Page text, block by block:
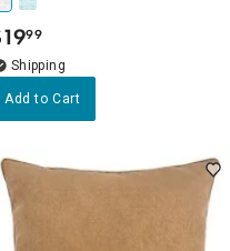
19.
99
Add to Cart